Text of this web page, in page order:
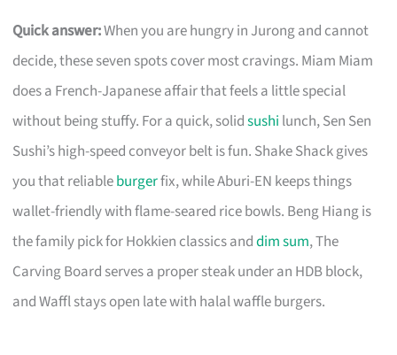
Quick answer:When you are hungry in Jurong and cannot
decide, these seven spots cover most cravings. Miam Miam
does a French-Japanese affair that feels a little special
without being stuffy. For a quick, solidsushi lunch, Sen Sen
Sushi’s high-speed conveyor belt is fun. Shake Shack gives
you that reliableburgerfix, while Aburi-EN keeps things
wallet-friendly with flame-seared rice bowls. Beng Hiang is
the family pick for Hokkien classics anddim sum, The
Carving Board serves a proper steak under an HDB block,
and Waffl stays open late with halal waffle burgers.